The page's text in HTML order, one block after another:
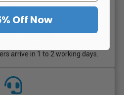
UK Shipping
arrive in 1 to 2 working days.
Off Now